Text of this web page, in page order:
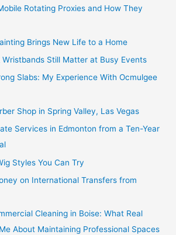
Rotating Proxies and How They
Brings New Life to a Home
Still Matter at Busy Events
Slabs: My Experience With Ocmulgee
Shop in Spring Valley, Las Vegas
Services in Edmonton from a Ten-Year
Styles You Can Try
on International Transfers from
Cleaning in Boise: What Real
About Maintaining Professional Spaces